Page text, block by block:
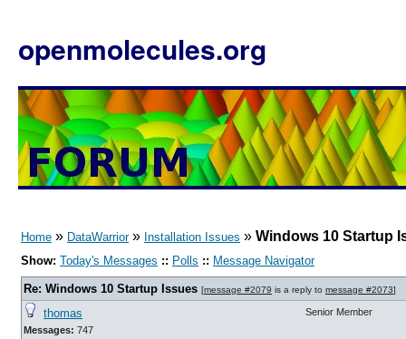
openmolecules.org
Home » DataWarrior» Installation Issues » Windows 10 Startup
Show: Today's Messages :: Polls :: Message Navigator
Re: Windows 10 Startup Issues [message #2079 is a reply to message #2073]
thomas
Messages: 747
Senior Member